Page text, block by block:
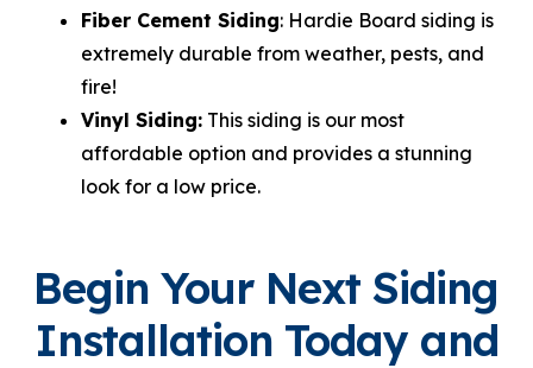
Fiber Cement Siding: Hardie Board siding is
extremely durable from weather, pests, and
fire!
Vinyl Siding: This siding is our most
affordable option and provides a stunning
look for a low price.
Begin Your Next Siding
Installation Today and